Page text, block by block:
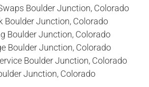
Boulder Junction, Colorado
Boulder Junction, Colorado
Boulder Junction, Colorado
Boulder Junction, Colorado
Boulder Junction, Colorado
Junction, Colorado